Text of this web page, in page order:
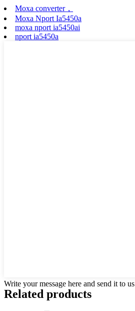
Moxa converter，
Moxa Nport Ia5450a
moxa nport ia5450ai
nport ia5450a
Write your message here and send it to us
Related products